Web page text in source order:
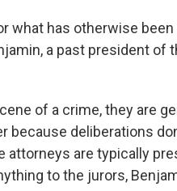
what has otherwise
a past president of
of a crime, they are
because deliberations
attorneys are typically
to the jurors,